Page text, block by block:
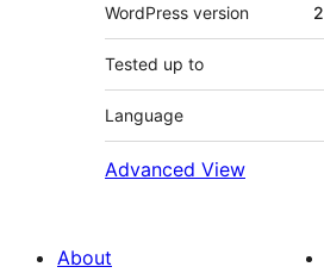
WordPress version
Tested up to
Language
Advanced View
About